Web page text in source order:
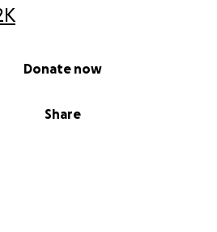
Share
Donate now